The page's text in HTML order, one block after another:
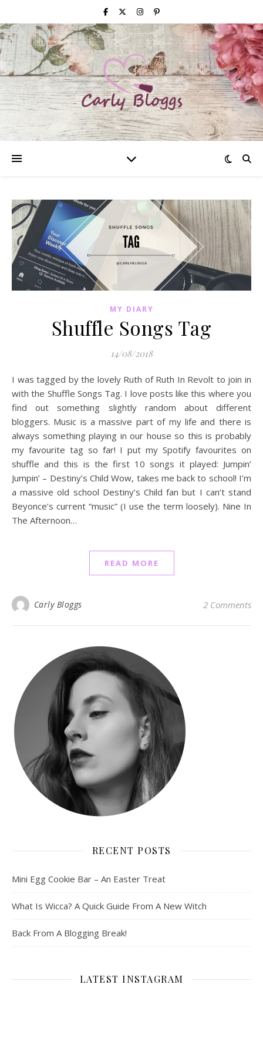
MY DIARY
Shuffle Songs Tag
14/08/2018
I was tagged by the lovely Ruth of Ruth In Revolt to join in
with the Shuffle Songs Tag. I love posts like this where you
find out something slightly random about different
bloggers. Music is a massive part of my life and there is
always something playing in our house so this is probably
my favourite tag so far! I put my Spotify favourites on
shuffle and this is the first 10 songs it played: Jumpin’
Jumpin’ – Destiny’s Child Wow, takes me back to school! I’m
a massive old school Destiny’s Child fan but I can’t stand
Beyonce’s current “music” (I use the term loosely). Nine In
The Afternoon…
READ MORE
Carly Bloggs 2 Comments
RECENT POSTS
Mini Egg Cookie Bar – An Easter Treat
What Is Wicca? A Quick Guide From A New Witch
Back From A Blogging Break!
LATEST INSTAGRAM